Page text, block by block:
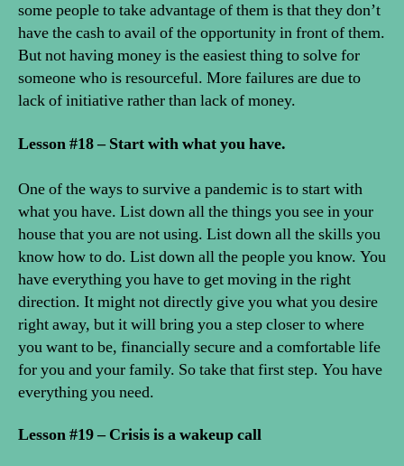
some people to take advantage of them is that they don’t
have the cash to avail of the opportunity in front of them.
But not having money is the easiest thing to solve for
someone who is resourceful. More failures are due to
lack of initiative rather than lack of money.
Lesson #18 – Start with what you have.
One of the ways to survive a pandemic is to start with
what you have. List down all the things you see in your
house that you are not using. List down all the skills you
know how to do. List down all the people you know. You
have everything you have to get moving in the right
direction. It might not directly give you what you desire
right away, but it will bring you a step closer to where
you want to be, financially secure and a comfortable life
for you and your family. So take that first step. You have
everything you need.
Lesson #19 – Crisis is a wakeup call